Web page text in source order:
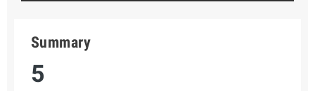
Summary
5